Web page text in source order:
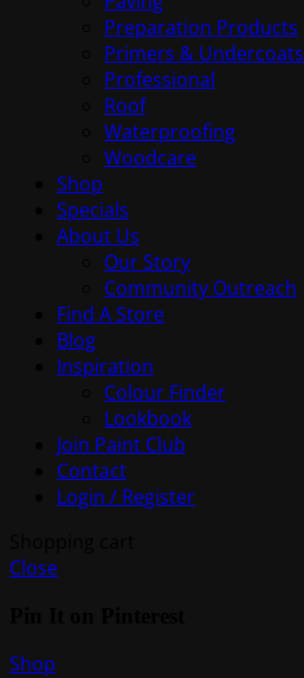
Preparation Products
Primers & Undercoats
Professional
Roof
Waterproofing
Woodcare
Shop
Specials
About Us
Our Story
Community Outreach
Find A Store
Blog
Inspiration
Colour Finder
Lookbook
Join Paint Club
Contact
Login / Register
Close
Shop